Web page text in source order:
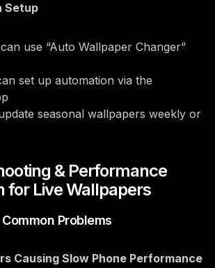
Setup
use “Auto Wallpaper Changer”
set up automation via the
seasonal wallpapers weekly or
& Performance
for Live Wallpapers
Problems
Causing Slow Phone Performance